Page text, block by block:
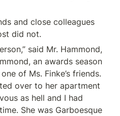
and close colleagues
did not.
said Mr. Hammond,
an awards season
of Ms. Finke’s friends.
over to her apartment
as hell and I had
She was Garboesque